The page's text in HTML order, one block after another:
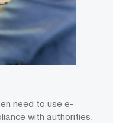
need to use e-
with authorities.